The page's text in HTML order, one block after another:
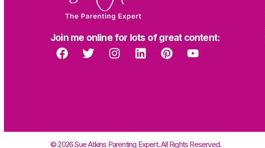
Join me online for lots of great content:
© 2026 Sue Atkins Parenting Expert. All Rights Reserved.